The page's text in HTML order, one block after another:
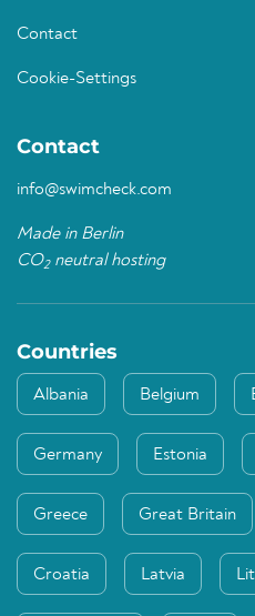
Contact
Cookie-Settings
Contact
info@swimcheck.com
Made in Berlin
CO2neutral hosting
Countries
Albania Belgium
Germany Estonia
Greece Great Britain
Croatia Latvia